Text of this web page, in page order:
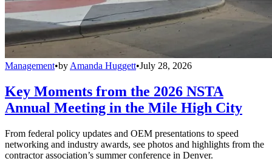
Management•by Amanda Huggett•July 28, 2026
Key Moments from the 2026 NSTA
Annual Meeting in the Mile High City
From federal policy updates and OEM presentations to speed
networking and industry awards, see photos and highlights from the
contractor association’s summer conference in Denver.